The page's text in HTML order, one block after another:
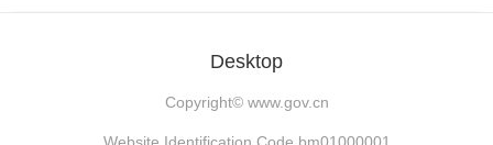
Desktop
Copyright© www.gov.cn